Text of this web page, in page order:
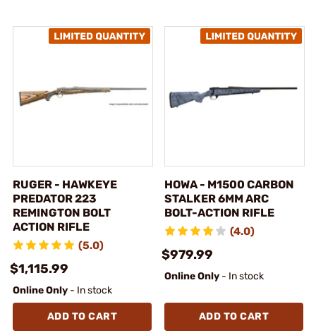
RUGER - HAWKEYE
PREDATOR 223
REMINGTON BOLT
ACTION RIFLE
(5.0)
$1,115.99
Online Only - In stock
ADD TO CART
HOWA - M1500 CARBON
STALKER 6MM ARC
BOLT-ACTION RIFLE
(4.0)
$979.99
Online Only - In stock
ADD TO CART